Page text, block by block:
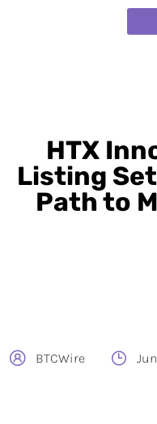
HTX
Listing
Path to
BTCWire